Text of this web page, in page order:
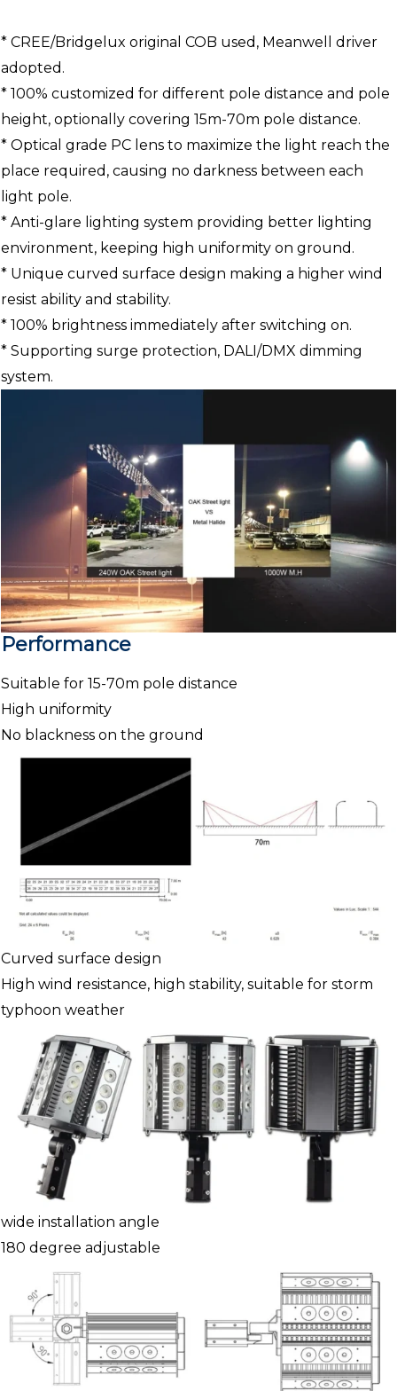
* CREE/Bridgelux original COB used, Meanwell driver
adopted.
* 100% customized for different pole distance and pole
height, optionally covering 15m-70m pole distance.
* Optical grade PC lens to maximize the light reach the
place required, causing no darkness between each
light pole.
* Anti-glare lighting system providing better lighting
environment, keeping high uniformity on ground.
* Unique curved surface design making a higher wind
resist ability and stability.
* 100% brightness immediately after switching on.
* Supporting surge protection, DALI/DMX dimming
system.
Performance
Suitable for 15-70m pole distance
High uniformity
No blackness on the ground
Curved surface design
High wind resistance, high stability, suitable for storm
typhoon weather
wide installation angle
180 degree adjustable